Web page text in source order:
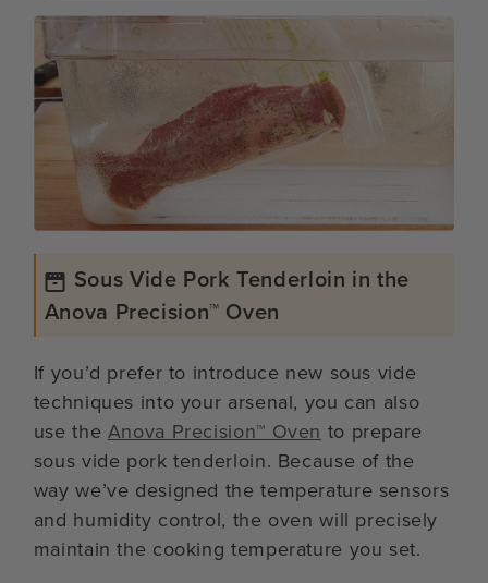
Sous Vide Pork Tenderloin in the
Anova Precision™ Oven
If you’d prefer to introduce new sous vide
techniques into your arsenal, you can also
use the Anova Precision™ Oven to prepare
sous vide pork tenderloin. Because of the
way we’ve designed the temperature sensors
and humidity control, the oven will precisely
maintain the cooking temperature you set.